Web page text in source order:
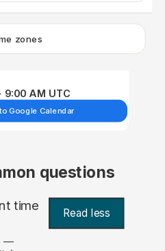
zones
9:00 AM UTC
Google Calendar
questions
time Read less
—